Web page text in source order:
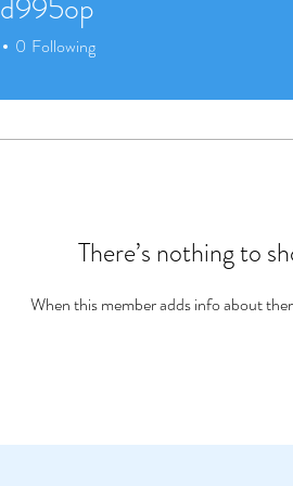
There’s nothing to
When this member adds info about
0 Following